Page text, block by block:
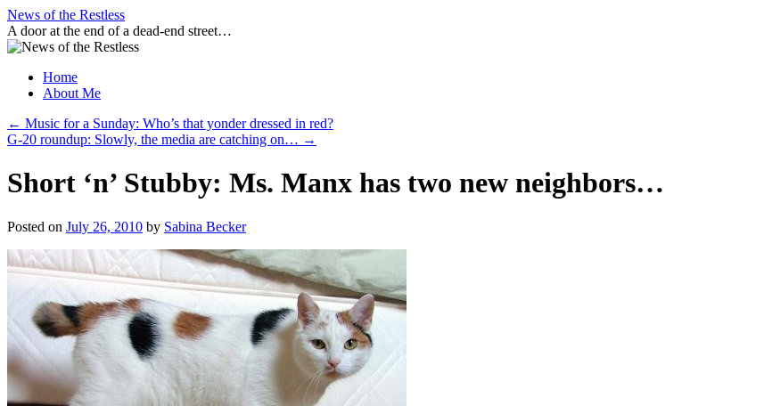
Skip
to
content
News of the Restless
A door at the end of a dead-end street…
Home
About Me
← Music for a Sunday: Who’s that yonder dressed in red?
G-20 roundup: Slowly, the media are catching on… →
Short ‘n’ Stubby: Ms. Manx has two new neighbors…
Posted on July 26, 2010 by Sabina Becker